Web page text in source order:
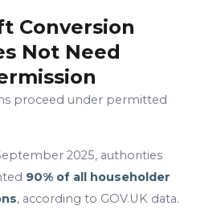
Conversion
Not Need
proceed under permitted
2025, authorities
90% of all householder
, according to GOV.UK data.